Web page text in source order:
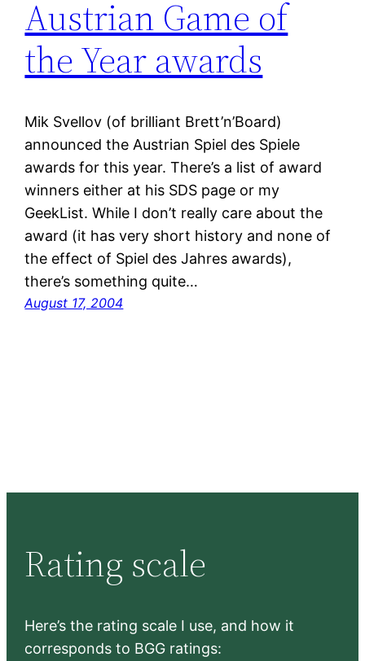
Austrian Game of
the Year awards
Mik Svellov (of brilliant Brett’n’Board)
announced the Austrian Spiel des Spiele
awards for this year. There’s a list of award
winners either at his SDS page or my
GeekList. While I don’t really care about the
award (it has very short history and none of
the effect of Spiel des Jahres awards),
there’s something quite…
August 17, 2004
Rating scale
Here’s the rating scale I use, and how it
corresponds to BGG ratings: